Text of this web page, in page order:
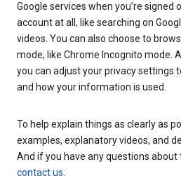
Google services when you’re
account at all, like searching on
videos. You can also choose to
mode, like Chrome Incognito mode.
you can adjust your privacy settings
and how your information is used.
To help explain things as clearly as
examples, explanatory videos, and
And if you have any questions about
contact us.